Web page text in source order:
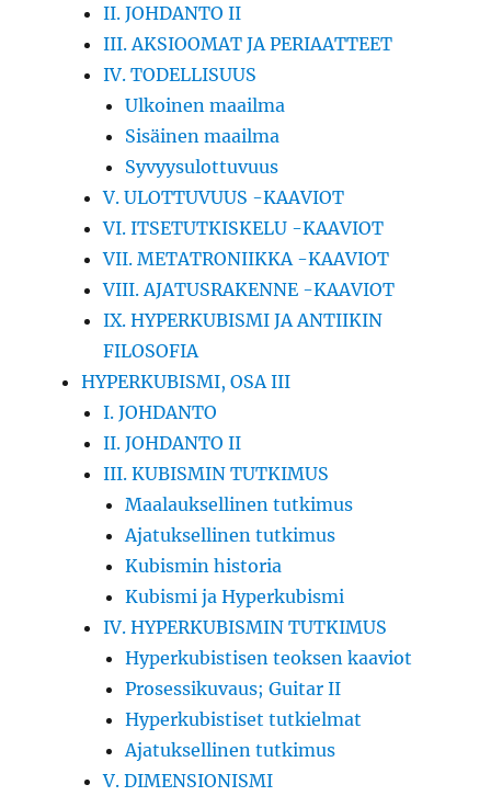
II. JOHDANTO II
III. AKSIOOMAT JA PERIAATTEET
IV. TODELLISUUS
Ulkoinen maailma
Sisäinen maailma
Syvyysulottuvuus
V. ULOTTUVUUS -KAAVIOT
VI. ITSETUTKISKELU -KAAVIOT
VII. METATRONIIKKA -KAAVIOT
VIII. AJATUSRAKENNE -KAAVIOT
IX. HYPERKUBISMI JA ANTIIKIN
FILOSOFIA
HYPERKUBISMI, OSA III
I. JOHDANTO
II. JOHDANTO II
III. KUBISMIN TUTKIMUS
Maalauksellinen tutkimus
Ajatuksellinen tutkimus
Kubismin historia
Kubismi ja Hyperkubismi
IV. HYPERKUBISMIN TUTKIMUS
Hyperkubistisen teoksen kaaviot
Prosessikuvaus; Guitar II
Hyperkubistiset tutkielmat
Ajatuksellinen tutkimus
V. DIMENSIONISMI